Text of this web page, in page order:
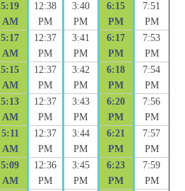
5:19
AM
12:38
PM
3:40
PM
6:15
PM
7:51
PM
5:17
AM
12:37
PM
3:41
PM
6:17
PM
7:53
PM
5:15
AM
12:37
PM
3:42
PM
6:18
PM
7:54
PM
5:13
AM
12:37
PM
3:43
PM
6:20
PM
7:56
PM
5:11
AM
12:37
PM
3:44
PM
6:21
PM
7:57
PM
5:09
AM
12:36
PM
3:45
PM
6:23
PM
7:59
PM